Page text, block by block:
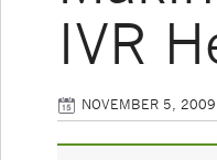
IVR
NOVEMBER 5, 2009